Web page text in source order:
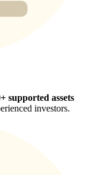
supported assets
investors.